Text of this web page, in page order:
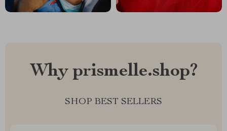
Why prismelle.shop?
SHOP BEST SELLERS